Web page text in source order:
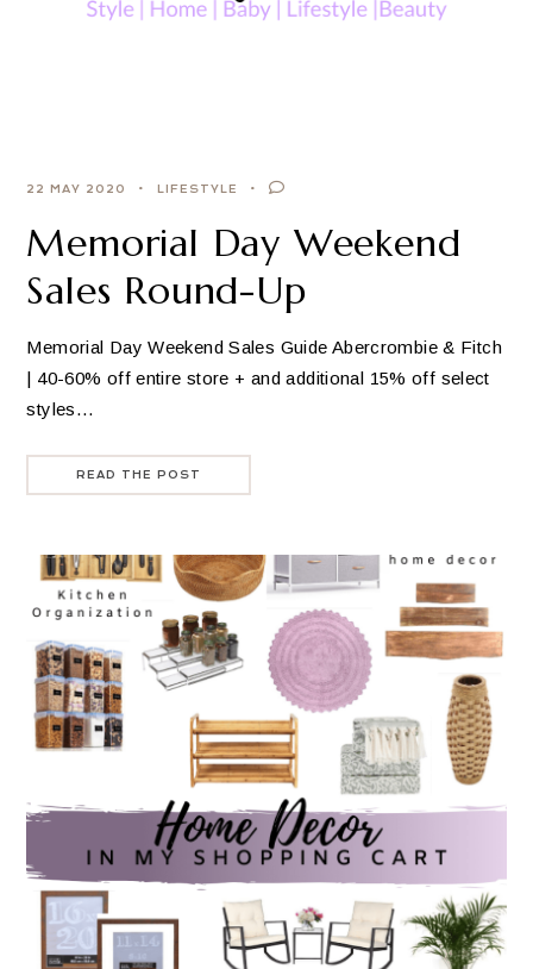
22 MAY 2020 LIFESTYLE
Memorial Day Weekend
Sales Round-Up
Memorial Day Weekend Sales Guide Abercrombie & Fitch
| 40-60% off entire store + and additional 15% off select
styles…
READ THE POST